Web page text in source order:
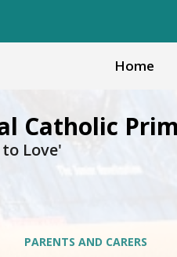
Home
Catholic
Love'
PARENTS AND CARERS